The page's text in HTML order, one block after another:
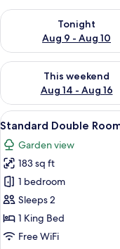
Tonight
Aug 9 - Aug 10
Check availability for
This weekend
Aug 14 - Aug 16
Check availability for
View
all
photos
for
Standard
Double
Room
8
Standard Double
Garden view
183 sq ft
1 bedroom
Sleeps 2
1 King Bed
Free WiFi